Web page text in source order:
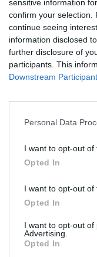
sensitive information
confirm your selection.
continue seeing
information disclosed
further disclosure of
participants. This
Downstream
Personal Data
I want to opt-out of
Opted In
I want to opt-out of
Opted In
I want to opt-out of
Advertising.
Opted In
be out of date
in October,